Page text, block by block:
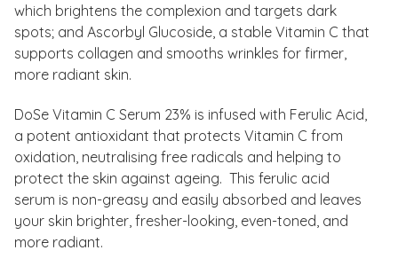
which brightens the complexion and targets dark
spots; and Ascorbyl Glucoside, a stable Vitamin C that
supports collagen and smooths wrinkles for firmer,
more radiant skin.
DoSe Vitamin C Serum 23% is infused with Ferulic Acid,
a potent antioxidant that protects Vitamin C from
oxidation, neutralising free radicals and helping to
protect the skin against ageing. This ferulic acid
serum is non-greasy and easily absorbed and leaves
your skin brighter, fresher-looking, even-toned, and
more radiant.